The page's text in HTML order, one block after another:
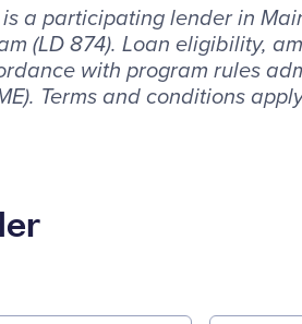
a participating lender in
(LD 874). Loan eligibility,
with program rules
Terms and conditions